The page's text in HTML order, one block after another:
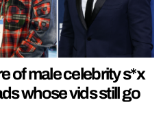
of male celebrity s*x
whose vids still go